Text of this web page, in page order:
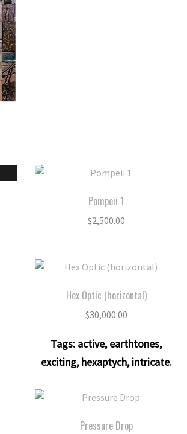
Pompeii 1
$2,500.00
Hex Optic (horizontal)
$30,000.00
Tags: active,earthtones,
exciting,hexaptych,intricate.
Pressure Drop